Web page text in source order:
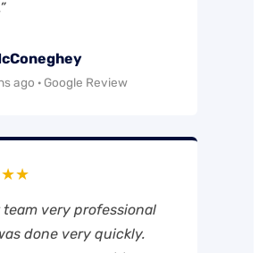
ago · Google Review
team very professional
done very quickly.